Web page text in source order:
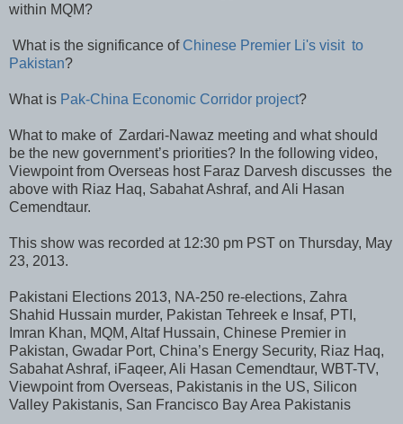
within MQM?
What is the significance of Chinese Premier Li's visit to
Pakistan?
What is Pak-China Economic Corridor project?
What to make of Zardari-Nawaz meeting and what should
be the new government’s priorities? In the following video,
Viewpoint from Overseas host Faraz Darvesh discusses the
above with Riaz Haq, Sabahat Ashraf, and Ali Hasan
Cemendtaur.
This show was recorded at 12:30 pm PST on Thursday, May
23, 2013.
Pakistani Elections 2013, NA-250 re-elections, Zahra
Shahid Hussain murder, Pakistan Tehreek e Insaf, PTI,
Imran Khan, MQM, Altaf Hussain, Chinese Premier in
Pakistan, Gwadar Port, China’s Energy Security, Riaz Haq,
Sabahat Ashraf, iFaqeer, Ali Hasan Cemendtaur, WBT-TV,
Viewpoint from Overseas, Pakistanis in the US, Silicon
Valley Pakistanis, San Francisco Bay Area Pakistanis